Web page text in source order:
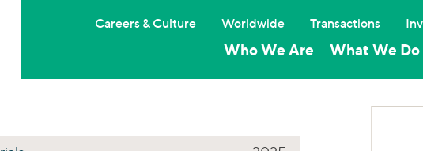
Who We Are What We Do
Careers & Culture Worldwide Transactions